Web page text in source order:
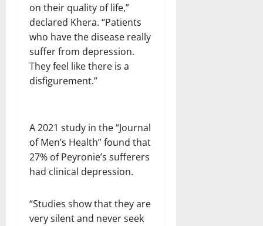
on their quality of life,”
declared Khera. “Patients
who have the disease really
suffer from depression.
They feel like there is a
disfigurement.”
A 2021 study in the “Journal
of Men’s Health” found that
27% of Peyronie’s sufferers
had clinical depression.
“Studies show that they are
very silent and never seek